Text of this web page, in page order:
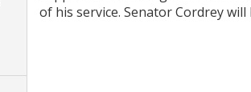
of his service. Senator Cordrey will